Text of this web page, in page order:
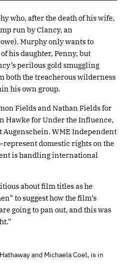
who, after the death of his wife,
run by Clancy, an
Murphy only wants to
his daughter, Penny, but
perilous gold smuggling
both the treacherous wilderness
his own group.
Fields and Nathan Fields for
Hawke for Under the Influence,
Augenschein. WME Independent
represent domestic rights on the
is handling international
about film titles as he
to suggest how the film’s
going to pan out, and this was
and Michaela Coel, is in